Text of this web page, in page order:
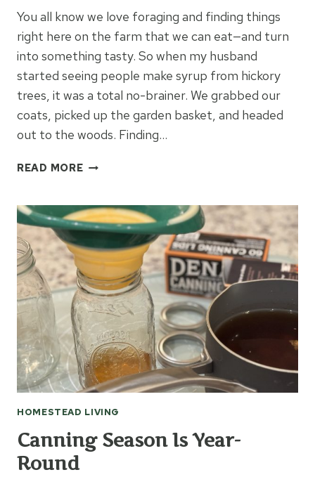
You all know we love foraging and finding things
right here on the farm that we can eat—and turn
into something tasty. So when my husband
started seeing people make syrup from hickory
trees, it was a total no-brainer. We grabbed our
coats, picked up the garden basket, and headed
out to the woods. Finding…
READ MOREHOMEMADE
SYRUP
HOMESTEAD LIVING
Canning Season Is Year-
Round